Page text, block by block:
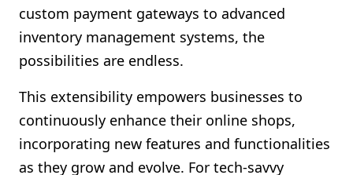
custom payment gateways to advanced
inventory management systems, the
possibilities are endless.
This extensibility empowers businesses to
continuously enhance their online shops,
incorporating new features and functionalities
as they grow and evolve. For tech-savvy